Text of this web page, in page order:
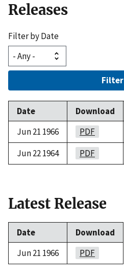
Releases
Filter by Date
Filter
Date Download
Jun 21 1966
PDF
Jun 22 1964
PDF
Latest Release
Date
Download
Jun 21 1966
PDF